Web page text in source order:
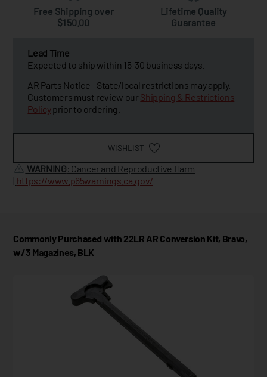
Free Shipping over
$150.00
Lifetime Quality
Guarantee
Lead Time
Expected to ship within 15-30 business days.
AR Parts Notice - State/local restrictions may apply.
Customers must review our Shipping & Restrictions
Policyprior to ordering.
WISHLIST
WARNING: Cancer and Reproductive Harm
| https://www.p65warnings.ca.gov/
Commonly Purchased with 22LR AR Conversion Kit, Bravo,
w/3 Magazines, BLK